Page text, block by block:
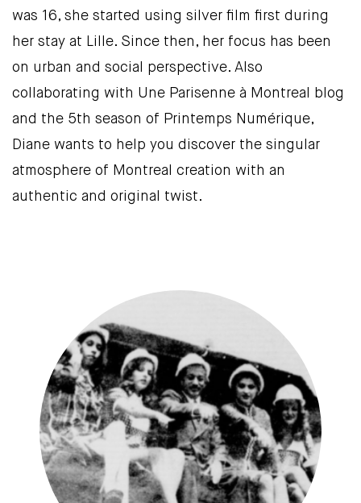
was 16, she started using silver film first during
her stay at Lille. Since then, her focus has been
on urban and social perspective. Also
collaborating with Une Parisenne à Montreal blog
and the 5th season of Printemps Numérique,
Diane wants to help you discover the singular
atmosphere of Montreal creation with an
authentic and original twist.